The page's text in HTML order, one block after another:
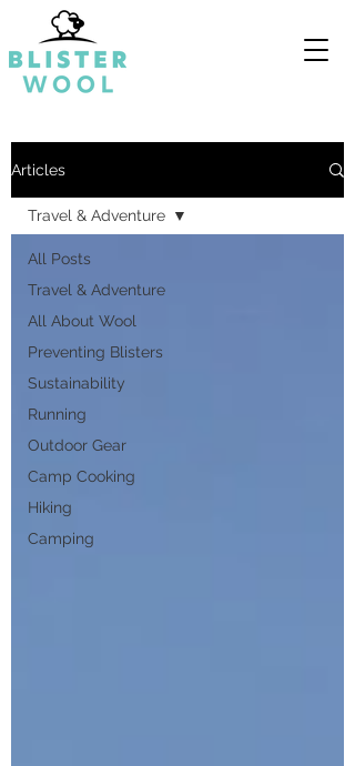
Articles
All Posts
Travel & Adventure
All About Wool
Preventing Blisters
Sustainability
Running
Outdoor Gear
Camp Cooking
Hiking
Camping
Travel & Adventure